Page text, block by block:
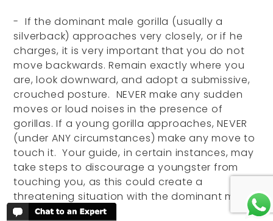
- If the dominant male gorilla (usually a
silverback) approaches very closely, or if he
charges, it is very important that you do not
move backwards. Remain exactly where you
are, look downward, and adopt a submissive,
crouched posture. NEVER make any sudden
moves or loud noises in the presence of
gorillas. If a young gorilla approaches, NEVER
(under ANY circumstances) make any move to
touch it. Your guide, in certain instances, may
take steps to discourage a youngster from
touching you, as this could create a
threatening situation with the dominant male.